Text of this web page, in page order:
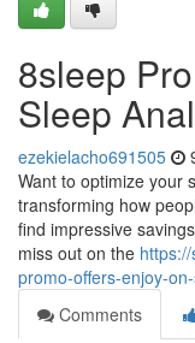
8sleep
Sleep
ezekielacho691505
Want to optimize your
transforming how
find impressive
miss out on the
promo-offers-enjoy-
Comments